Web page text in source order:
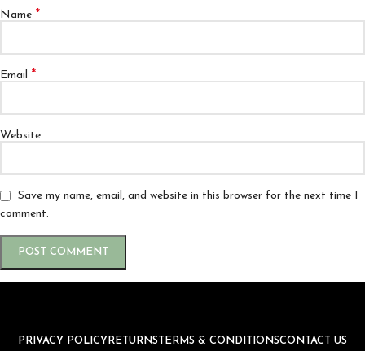
Name *
Email *
Website
Save my name, email, and website in this browser for the next time I
comment.
PRIVACY POLICY RETURNS TERMS & CONDITIONSCONTACT US